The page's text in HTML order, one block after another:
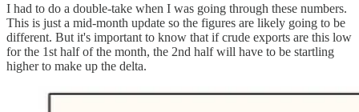
I had to do a double-take when I was going through these numbers.
This is just a mid-month update so the figures are likely going to be
different. But it's important to know that if crude exports are this low
for the 1st half of the month, the 2nd half will have to be startling
higher to make up the delta.